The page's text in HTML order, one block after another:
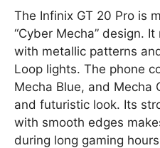
The Infinix GT 20 Pro is
“Cyber Mecha” design.
with metallic patterns
Loop lights. The phone
Mecha Blue, and Mecha
and futuristic look. Its
with smooth edges
during long gaming